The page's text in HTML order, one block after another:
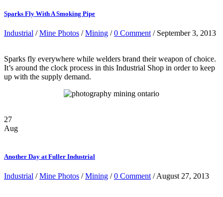
Sparks Fly With A Smoking Pipe
Industrial /Mine Photos /Mining /0 Comment / September 3, 2013
Sparks fly everywhere while welders brand their weapon of choice.
It’s around the clock process in this Industrial Shop in order to keep
up with the supply demand.
27
Aug
Another Day at Fuller Industrial
Industrial /Mine Photos /Mining /0 Comment / August 27, 2013